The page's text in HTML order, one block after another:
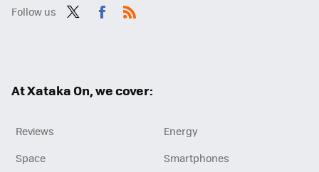
Follow us
At Xataka On, we cover:
Reviews
Energy
Space
Smartphones